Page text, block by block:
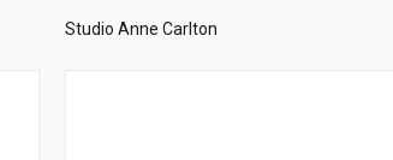
Studio Anne Carlton